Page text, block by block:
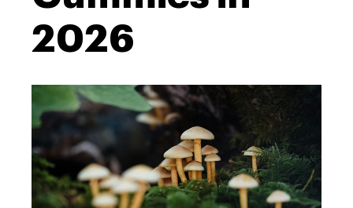
2026